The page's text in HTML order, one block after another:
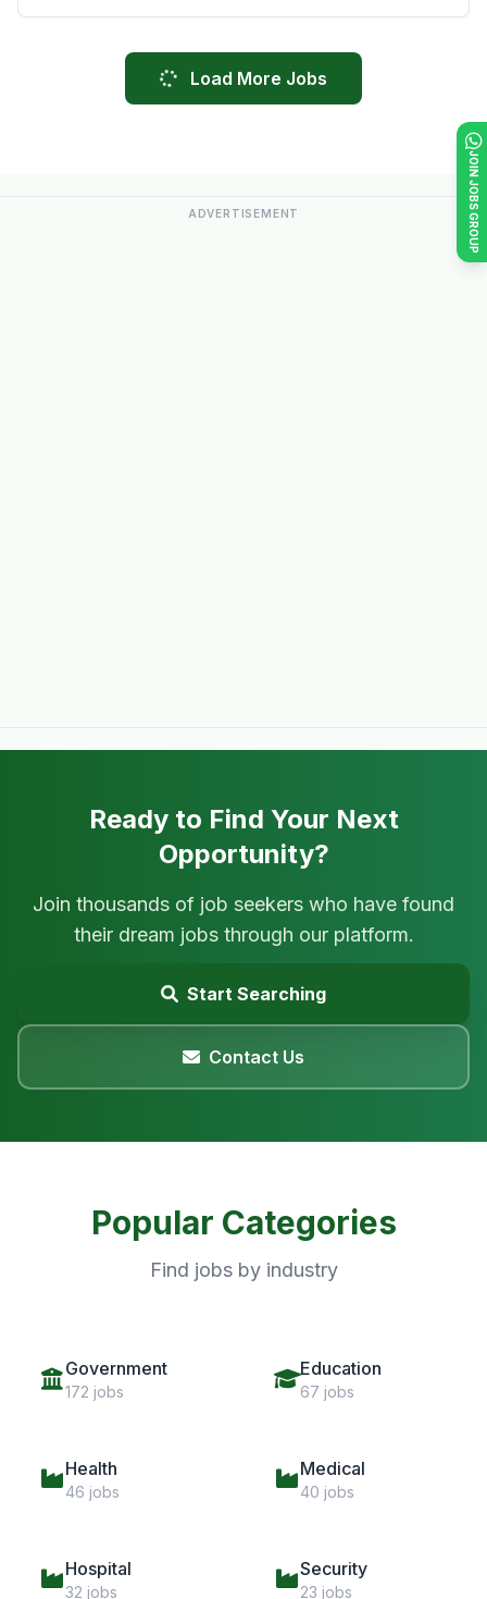
JOIN JOBS GROUP
Load More Jobs
ADVERTISEMENT
Ready to Find Your Next
Opportunity?
Join thousands of job seekers who have found
their dream jobs through our platform.
Start Searching
Contact Us
Popular Categories
Find jobs by industry
Government
172 jobs
Education
67 jobs
Health
46 jobs
Medical
40 jobs
Hospital
32 jobs
Security
23 jobs